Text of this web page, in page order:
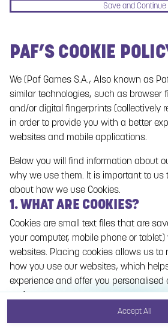
No games on the website are
mode due to current
play for real
Save and Continue
PAF’S COOKIE
We (Paf Games S.A., Also known as
similar technologies, such as browser
and/or digital fingerprints (collectively
in order to provide you with a better
websites and mobile applications.
Below you will find information about
why we use them. It is important to
about how we use Cookies.
1. WHAT ARE COOKIES?
Cookies are small text files that are
your computer, mobile phone or
websites. Placing cookies allows us to
how you use our websites, which
experience and offer you personalised
preferences.
Cookies can be temporary (also called
Accept All